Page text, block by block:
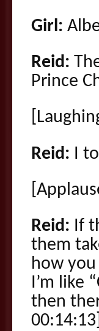
Girl:
Reid:
Prince
Reid: I
Reid: If
them
how
I’m like
then